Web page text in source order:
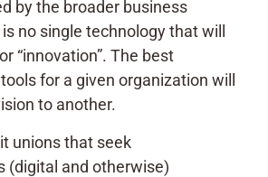
by the broader business
no single technology that will
“innovation”. The best
for a given organization will
to another.
unions that seek
(digital and otherwise)